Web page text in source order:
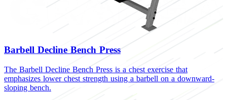
Barbell Decline Bench Press
The Barbell Decline Bench Press is a chest exercise that
emphasizes lower chest strength using a barbell on a downward-
sloping bench.